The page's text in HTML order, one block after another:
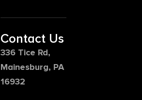
Contact Us
336 Tice Rd,
Mainesburg, PA
16932